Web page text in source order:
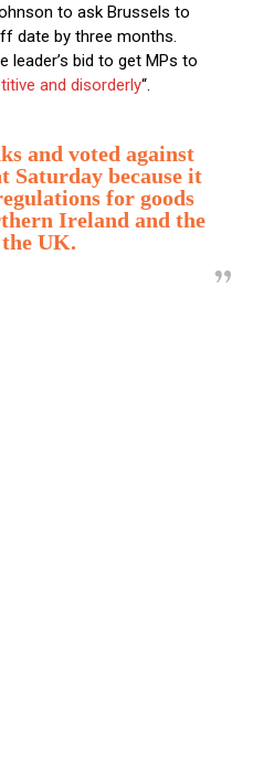
to ask Brussels to
date by three months.
leader’s bid to get MPs to
and disorderly“.
and voted against
Saturday because it
for goods
Ireland and the
UK.